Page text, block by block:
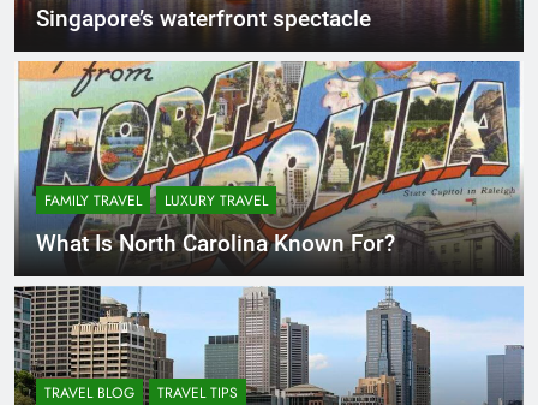
Singapore’s waterfront spectacle
FAMILY TRAVEL LUXURY TRAVEL
What Is North Carolina Known For?
TRAVEL BLOG TRAVEL TIPS